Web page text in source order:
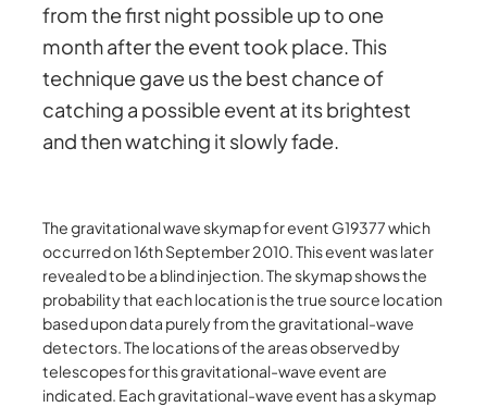
from the first night possible up to one
month after the event took place. This
technique gave us the best chance of
catching a possible event at its brightest
and then watching it slowly fade.
The gravitational wave skymap for event G19377 which
occurred on 16th September 2010. This event was later
revealed to be a blind injection. The skymap shows the
probability that each location is the true source location
based upon data purely from the gravitational-wave
detectors. The locations of the areas observed by
telescopes for this gravitational-wave event are
indicated. Each gravitational-wave event has a skymap